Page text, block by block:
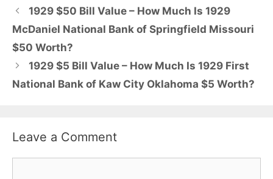
1929 $50 Bill Value – How Much Is 1929
McDaniel National Bank of Springfield Missouri
$50 Worth?
1929 $5 Bill Value – How Much Is 1929 First
National Bank of Kaw City Oklahoma $5 Worth?
Leave a Comment